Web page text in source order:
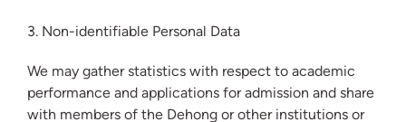
3. Non-identifiable Personal Data
We may gather statistics with respect to academic
performance and applications for admission and share
with members of the Dehong or other institutions or